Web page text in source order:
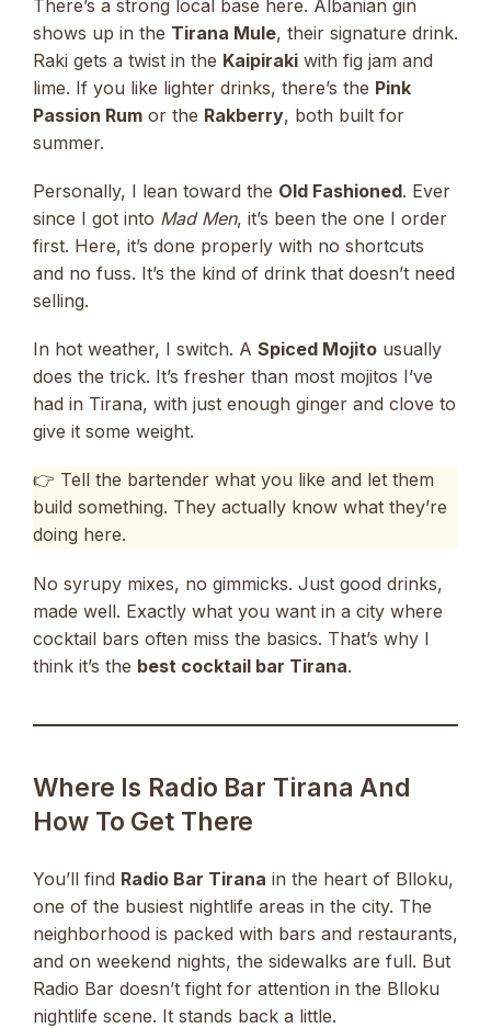
There’s a strong local base here. Albanian gin
shows up in the Tirana Mule, their signature drink.
Raki gets a twist in the Kaipiraki with fig jam and
lime. If you like lighter drinks, there’s the Pink
Passion Rum or the Rakberry, both built for
summer.
Personally, I lean toward the Old Fashioned. Ever
since I got into Mad Men, it’s been the one I order
first. Here, it’s done properly with no shortcuts
and no fuss. It’s the kind of drink that doesn’t need
selling.
In hot weather, I switch. A Spiced Mojito usually
does the trick. It’s fresher than most mojitos I’ve
had in Tirana, with just enough ginger and clove to
give it some weight.
👉 Tell the bartender what you like and let them
build something. They actually know what they’re
doing here.
No syrupy mixes, no gimmicks. Just good drinks,
made well. Exactly what you want in a city where
cocktail bars often miss the basics. That’s why I
think it’s the best cocktail bar Tirana.
Where Is Radio Bar Tirana And
How To Get There
You’ll find Radio Bar Tirana in the heart of Blloku,
one of the busiest nightlife areas in the city. The
neighborhood is packed with bars and restaurants,
and on weekend nights, the sidewalks are full. But
Radio Bar doesn’t fight for attention in the Blloku
nightlife scene. It stands back a little.